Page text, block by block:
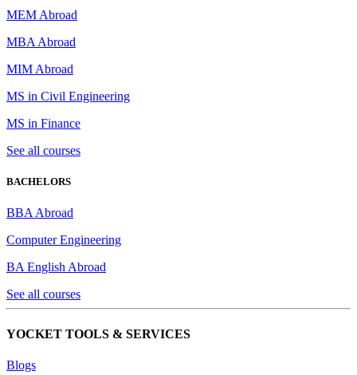
MEM Abroad
MBA Abroad
MIM Abroad
MS in Civil Engineering
MS in Finance
See all courses
BACHELORS
BBA Abroad
Computer Engineering
BA English Abroad
See all courses
YOCKET TOOLS & SERVICES
Blogs